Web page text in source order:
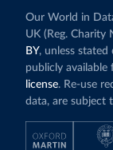
Our World in
UK (Reg. Charity
BY, unless
publicly available
license. Re-use
data, are subject